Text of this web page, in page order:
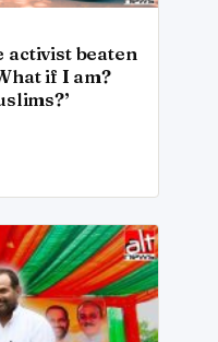
activist beaten
if I am?